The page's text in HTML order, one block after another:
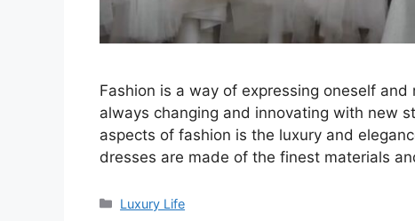
Fashion is a way of expressing oneself
always changing and innovating with new
aspects of fashion is the luxury and
dresses are made of the finest materials
Categories
Luxury Life